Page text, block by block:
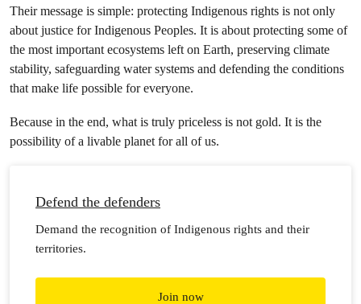
Their message is simple: protecting Indigenous rights is not only
about justice for Indigenous Peoples. It is about protecting some of
the most important ecosystems left on Earth, preserving climate
stability, safeguarding water systems and defending the conditions
that make life possible for everyone.
Because in the end, what is truly priceless is not gold. It is the
possibility of a livable planet for all of us.
Defend the defenders
Demand the recognition of Indigenous rights and their
territories.
Join now